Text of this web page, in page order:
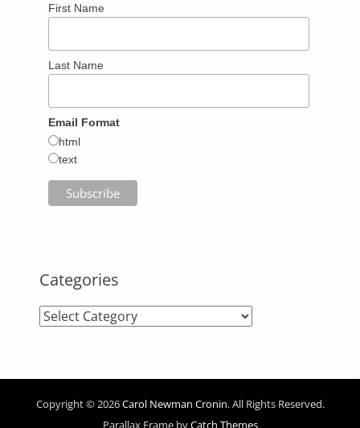
First Name
Last Name
Email Format
html
text
Categories
Categories
Copyright © 2026Carol Newman Cronin. All Rights Reserved.
Parallax Frame byCatch Themes